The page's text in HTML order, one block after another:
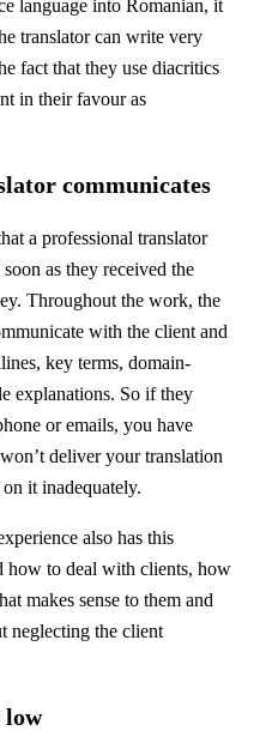
language into Romanian, it
translator can write very
fact that they use diacritics
in their favour as
communicates
a professional translator
as they received the
Throughout the work, the
with the client and
key terms, domain-
explanations. So if they
or emails, you have
deliver your translation
it inadequately.
also has this
how to deal with clients, how
makes sense to them and
neglecting the client
low